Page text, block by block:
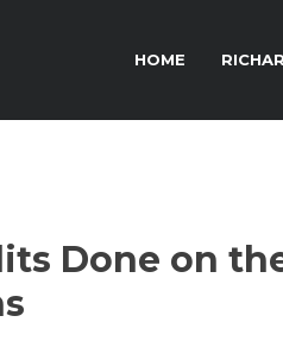
HOME
Done on